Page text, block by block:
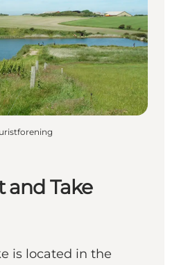
and Take
is located in the